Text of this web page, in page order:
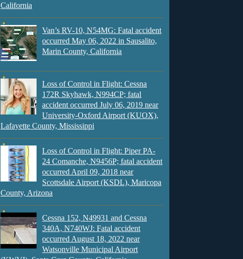
California
Van’s RV-10, N54MG: Fatal accident
occurred May 06, 2022 in Sausalito,
Marin County, California
Loss of Control in Flight: Cessna
172R Skyhawk, N994CP; fatal
accident occurred July 06, 2019 near
University-Oxford Airport (KUOX),
Lafayette County, Mississippi
Loss of Control in Flight: Piper PA-
24 Comanche, N9456P; fatal accident
occurred April 09, 2018 near
Scottsdale Airport (KSDL), Maricopa
County, Arizona
Cessna 152, N49931 and Cessna
340A, N740WJ: Fatal accident
occurred August 18, 2022 near
Watsonville Municipal Airport